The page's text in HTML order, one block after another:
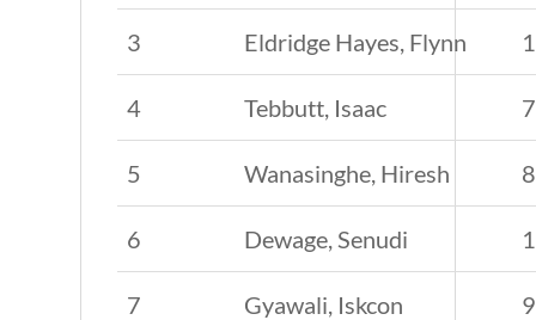
3 Eldridge Hayes, Flynn
4 Tebbutt, Isaac 7
5 Wanasinghe, Hiresh 8
6 Dewage, Senudi
7 Gyawali, Iskcon 9